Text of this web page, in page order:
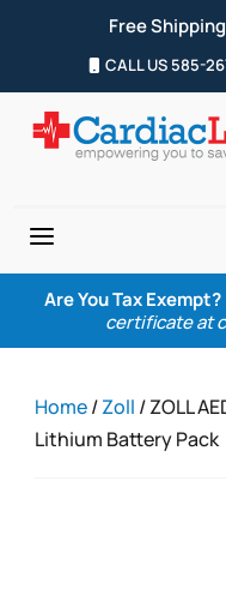
Free
CALL US 585-
a
Are You Tax Exempt?
certificate at
Home/Zoll / ZOLL
Lithium Battery Pack